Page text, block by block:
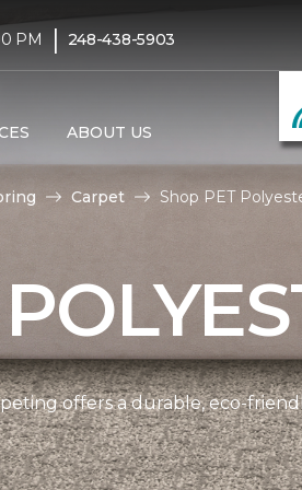
PM | 248-438-5903
ABOUT US
Carpet Shop PET
offers a durable, eco-